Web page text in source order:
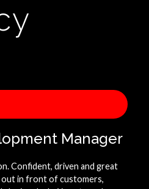
Manager
Confident, driven and great
out in front of customers,